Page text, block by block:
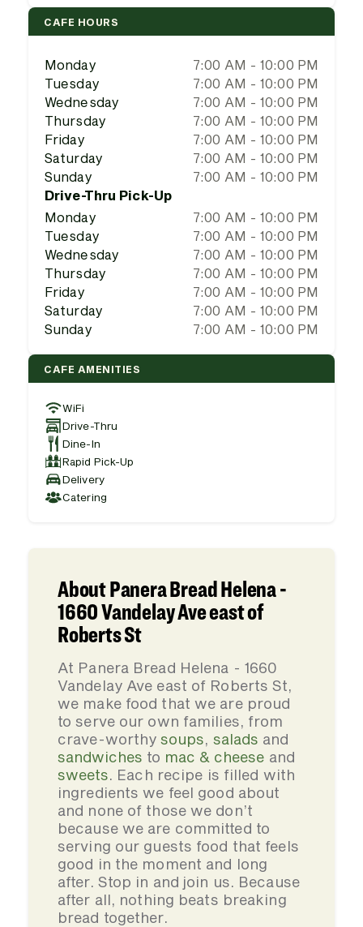
CAFE HOURS
Monday
7:00 AM - 10:00 PM
Tuesday
7:00 AM - 10:00 PM
Wednesday
7:00 AM - 10:00 PM
Thursday
7:00 AM - 10:00 PM
Friday
7:00 AM - 10:00 PM
Saturday
7:00 AM - 10:00 PM
Sunday
7:00 AM - 10:00 PM
Drive-Thru Pick-Up
Monday
7:00 AM - 10:00 PM
Tuesday
7:00 AM - 10:00 PM
Wednesday
7:00 AM - 10:00 PM
Thursday
7:00 AM - 10:00 PM
Friday
7:00 AM - 10:00 PM
Saturday
7:00 AM - 10:00 PM
Sunday
7:00 AM - 10:00 PM
CAFE AMENITIES
WiFi
Drive-Thru
Dine-In
Rapid Pick-Up
Delivery
Catering
About Panera Bread Helena -
1660 Vandelay Ave east of
Roberts St
At Panera Bread Helena - 1660
Vandelay Ave east of Roberts St,
we make food that we are proud
to serve our own families, from
crave-worthysoups, salads and
sandwiches to mac & cheese and
sweets. Each recipe is filled with
ingredients we feel good about
and none of those we don’t
because we are committed to
serving our guests food that feels
good in the moment and long
after. Stop in and join us. Because
after all, nothing beats breaking
bread together.